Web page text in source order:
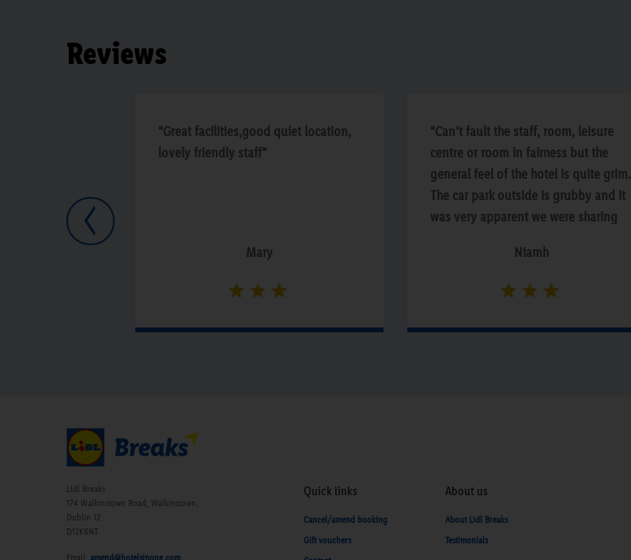
Reviews
“Great facilities,good quiet location,
lovely friendly staff”
Mary
“Can’t fault the staff, room, leisure
centre or room in fairness but the
general feel of the hotel is quite grim.
The car park outside is grubby and it
was very apparent we were sharing
Niamh
Previous
Lidl Breaks
174 Walkinstown Road, Walkinstown,
Dublin 12
D12K6NT
Email: amend@hotelsinone.com
Quick links
Cancel/amend booking
Gift vouchers
About us
About Lidl Breaks
Testimonials